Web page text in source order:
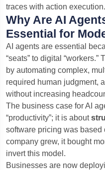
traces with action execution.
Why Are AI
Essential for
AI agents are essential
“seats” to digital
by automating complex,
required human judgment,
without increasing
The business case for AI
“productivity”; it is about
software pricing was based
company grew, it bought
invert this model.
Businesses are now